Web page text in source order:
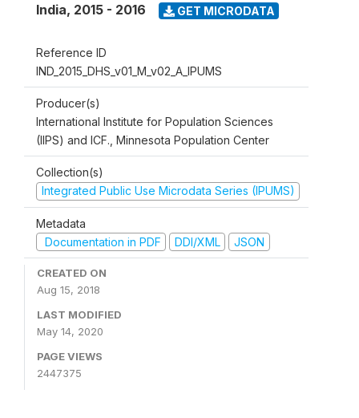
India, 2015 - 2016 GET MICRODATA
Reference ID
IND_2015_DHS_v01_M_v02_A_IPUMS
Producer(s)
International Institute for Population Sciences
(IIPS) and ICF., Minnesota Population Center
Collection(s)
Integrated Public Use Microdata Series (IPUMS)
Metadata
Documentation in PDF
DDI/XML JSON
CREATED ON
Aug 15, 2018
LAST MODIFIED
May 14, 2020
PAGE VIEWS
2447375